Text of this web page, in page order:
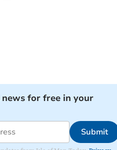
for free in your
Submit